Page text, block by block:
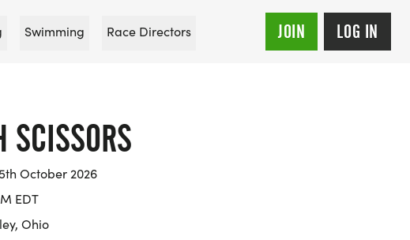
Swimming Race Directors JOIN LOG IN
SCISSORS
October 2026
EDT
Ohio